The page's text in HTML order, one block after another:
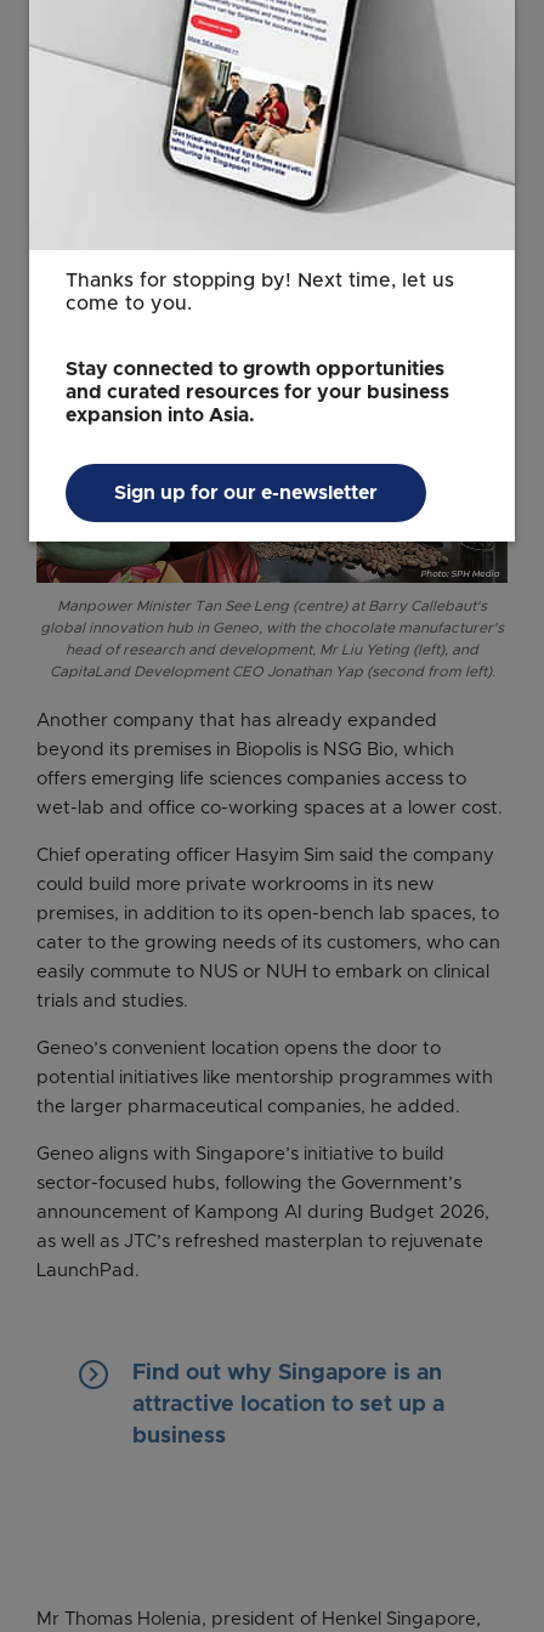
It will build on its strong foundation in Biopolis while
continuing to be situated close to key partners in the
greater one-north area, he said.
“Such proximity brings the research, medical, and
business communities together, accelerating
interdisciplinary collaboration and the translation of
Manpower Minister Tan See Leng (centre) at Barry Callebaut's
global innovation hub in Geneo, with the chocolate manufacturer's
head of research and development, Mr Liu Yeting (left), and
CapitaLand Development CEO Jonathan Yap (second from left).
Another company that has already expanded
beyond its premises in Biopolis is NSG Bio, which
offers emerging life sciences companies access to
wet-lab and office co-working spaces at a lower cost.
Chief operating officer Hasyim Sim said the company
could build more private workrooms in its new
premises, in addition to its open-bench lab spaces, to
cater to the growing needs of its customers, who can
easily commute to NUS or NUH to embark on clinical
trials and studies.
Geneo’s convenient location opens the door to
potential initiatives like mentorship programmes with
the larger pharmaceutical companies, he added.
Geneo aligns with Singapore’s initiative to build
sector-focused hubs, following the Government’s
announcement of Kampong AI during Budget 2026,
as well as JTC’s refreshed masterplan to rejuvenate
LaunchPad.
keyboard_arrow_right
Find out why Singapore is an
attractive location to set up a
business
Mr Thomas Holenia, president of Henkel Singapore,
Thanks for stopping by! Next time, let us
come to you.
Stay connected to growth opportunities
and curated resources for your business
expansion into Asia.
Sign up for our e-newsletter